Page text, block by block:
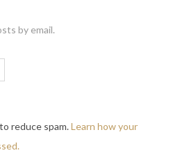
by email.
reduce spam.Learn how your